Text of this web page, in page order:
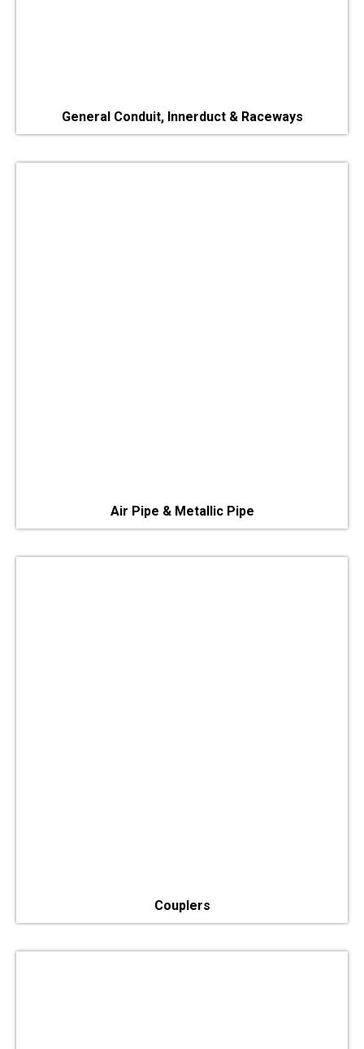
General Conduit, Innerduct & Raceways
Air Pipe & Metallic Pipe
Couplers